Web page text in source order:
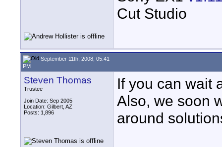
Cut Studio
September 11th, 2008, 05:41
PM
Steven Thomas
Trustee
Join Date: Sep 2005
Location: Gilbert, AZ
Posts: 1,896
If you can wait
Also, we soon
around